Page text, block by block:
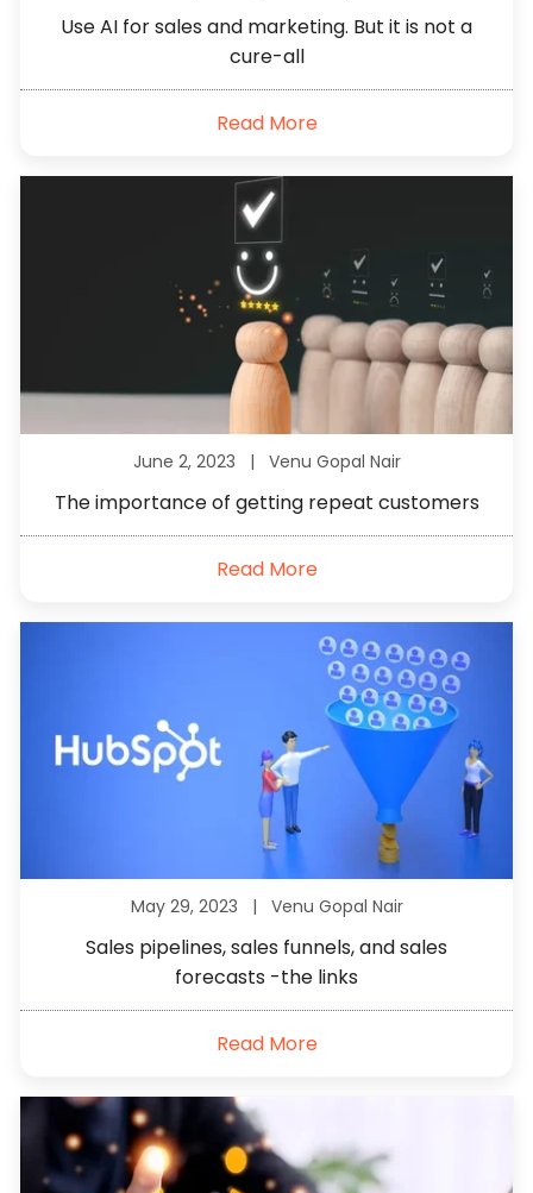
Use AI for sales and marketing. But it is not a
cure-all
Read More
June 2, 2023 | Venu Gopal Nair
The importance of getting repeat customers
Read More
May 29, 2023 | Venu Gopal Nair
Sales pipelines, sales funnels, and sales
forecasts -the links
Read More